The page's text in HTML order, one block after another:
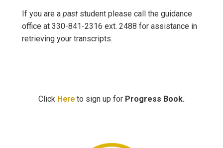
If you are a past student please call the guidance
office at 330-841-2316 ext. 2488 for assistance in
retrieving your transcripts.
Click Here to sign up for Progress Book.